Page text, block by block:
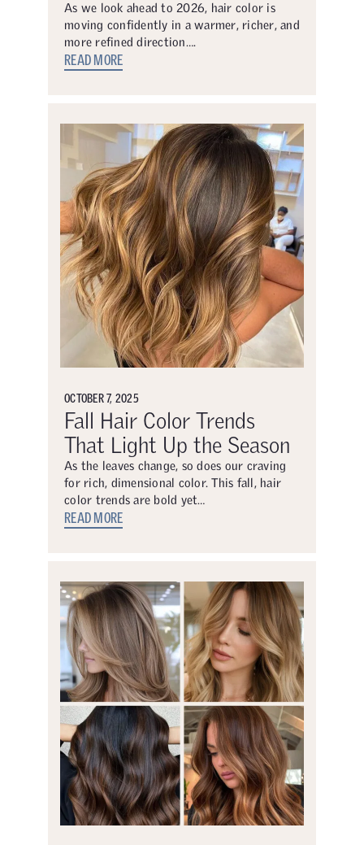
As we look ahead to 2026, hair color is
moving confidently in a warmer, richer, and
more refined direction….
READ MORE
OCTOBER 7, 2025
Fall Hair Color Trends
That Light Up the Season
As the leaves change, so does our craving
for rich, dimensional color. This fall, hair
color trends are bold yet…
READ MORE